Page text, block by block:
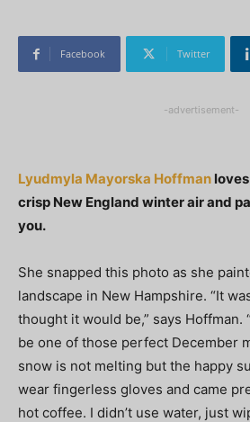
Facebook Twitter
-advertisement-
Lyudmyla Mayorska Hoffman
crisp New England winter air and
you.
She snapped this photo as she
landscape in New Hampshire. “It
thought it would be,” says Hoffman.
be one of those perfect December
snow is not melting but the happy
wear fingerless gloves and came
hot coffee. I didn’t use water, just